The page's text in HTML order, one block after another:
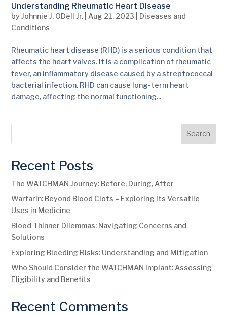
Understanding Rheumatic Heart Disease
byJohnnie J. ODell Jr. Aug 21, 2023
Diseases and
Conditions
Rheumatic heart disease (RHD) is a serious condition that
affects the heart valves. It is a complication of rheumatic
fever, an inflammatory disease caused by a streptococcal
bacterial infection. RHD can cause long-term heart
damage, affecting the normal functioning...
Search
Recent Posts
The WATCHMAN Journey: Before, During, After
Warfarin: Beyond Blood Clots – Exploring Its Versatile
Uses in Medicine
Blood Thinner Dilemmas: Navigating Concerns and
Solutions
Exploring Bleeding Risks: Understanding and Mitigation
Who Should Consider the WATCHMAN Implant: Assessing
Eligibility and Benefits
Recent Comments